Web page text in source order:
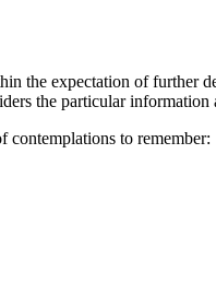
the expectation of further
the particular
contemplations to remember: